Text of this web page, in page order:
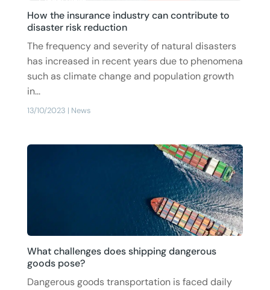
How the insurance industry can contribute to
disaster risk reduction
13/10/2023 | News
The frequency and severity of natural disasters
has increased in recent years due to phenomena
such as climate change and population growth
in...
What challenges does shipping dangerous
goods pose?
Dangerous goods transportation is faced daily